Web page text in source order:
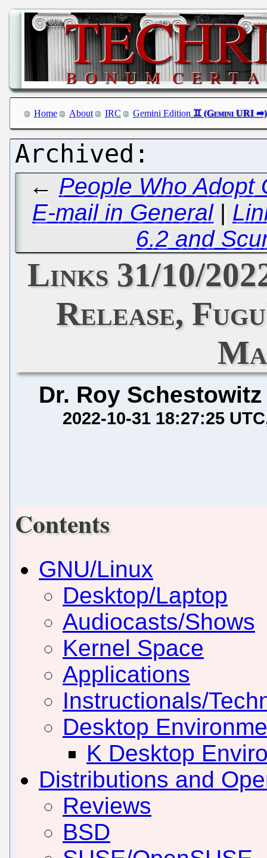
Home About IRC Gemini Edition
← People Who Adopt
E-mail in General|
6.2 and
Links 31/10/
Release,
Dr. Roy Schestowitz
2022-10-31 18:27:25 UTC
Contents
GNU/Linux
Desktop/Laptop
Audiocasts/Shows
Kernel Space
Applications
Instructionals/
Desktop
K Desktop
Distributions and
Reviews
BSD